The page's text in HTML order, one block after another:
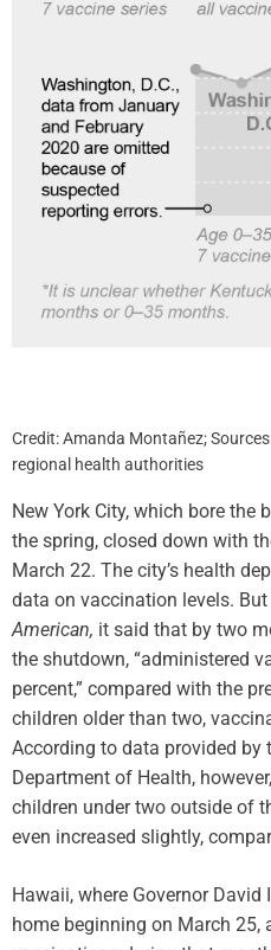
Credit: Amanda Montañez;
regional health authorities
New York City, which bore the
the spring, closed down with
March 22. The city’s health
data on vaccination levels.
American, it said that by two
the shutdown, “administered
percent,” compared with the
children older than two,
According to data provided by
Department of Health,
children under two outside of
even increased slightly,
Hawaii, where Governor
home beginning on March 25,